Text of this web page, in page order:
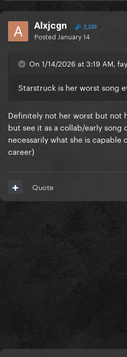
Alxjcgn 2,203
Posted January 14
On 1/14/2026 at 3:19 AM,
Starstruck is her worst song
Definitely not her worst but not
but see it as a collab/early song
necessarily what she is capable
career)
Quote